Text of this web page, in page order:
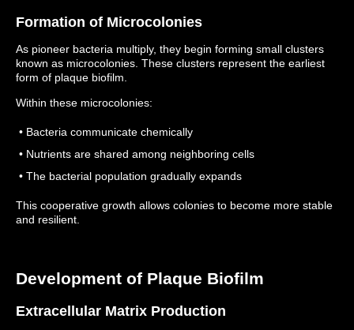
Formation of Microcolonies
As pioneer bacteria multiply, they begin forming small clusters
known as microcolonies. These clusters represent the earliest
form of plaque biofilm.
Within these microcolonies:
• Bacteria communicate chemically
• Nutrients are shared among neighboring cells
• The bacterial population gradually expands
This cooperative growth allows colonies to become more stable
and resilient.
Development of Plaque Biofilm
Extracellular Matrix Production